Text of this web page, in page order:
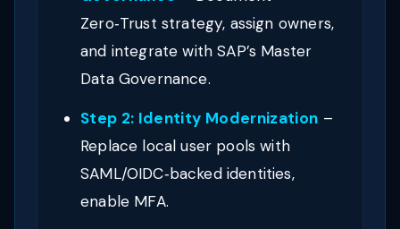
Zero‑Trust strategy, assign owners,
and integrate with SAP’s Master
Data Governance.
Step 2: Identity Modernization –
Replace local user pools with
SAML/OIDC‑backed identities,
enable MFA.